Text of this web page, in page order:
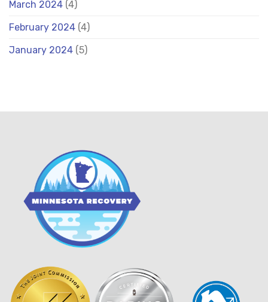
March 2024 (4)
February 2024 (4)
January 2024 (5)